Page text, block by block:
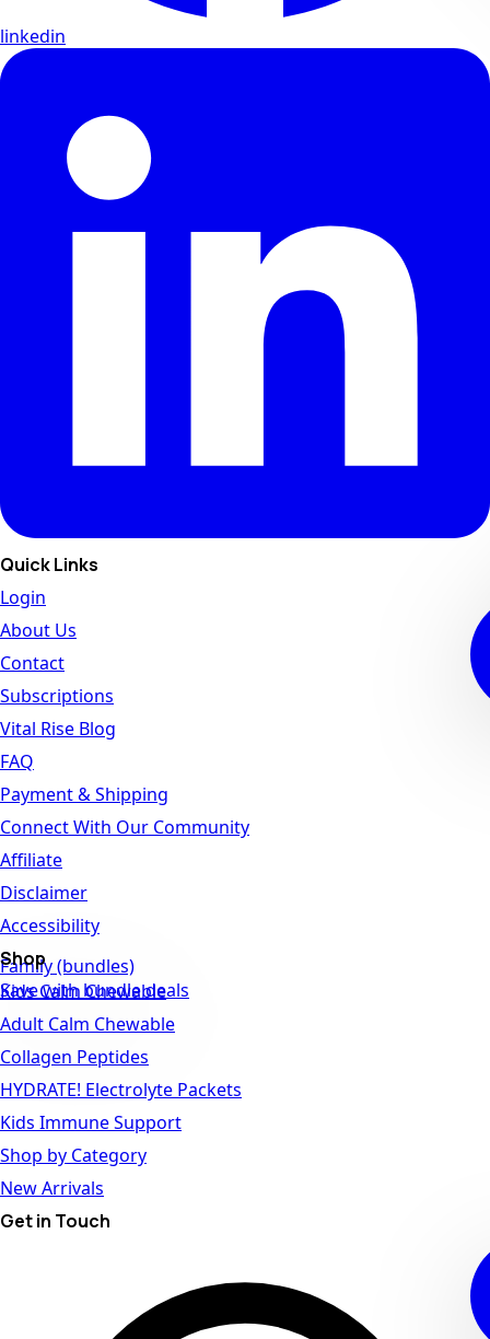
Family (bundles)
Save with bundle deals
linkedin
Quick Links
Login
About Us
Contact
Subscriptions
Vital Rise Blog
FAQ
Payment & Shipping
Connect With Our Community
Affiliate
Disclaimer
Accessibility
Shop
Kids Calm Chewable
Adult Calm Chewable
Collagen Peptides
HYDRATE! Electrolyte Packets
Kids Immune Support
Shop by Category
New Arrivals
Get in Touch